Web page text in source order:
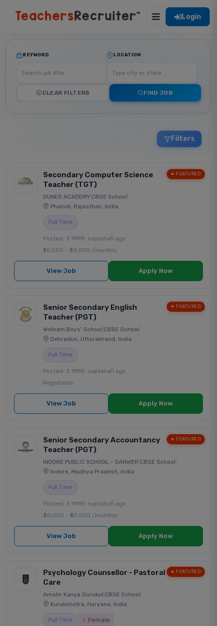
Login
KEYWORD LOCATION
CLEAR FILTERS FIND JOB
Filters
★ FEATURED
Secondary Computer Science
Teacher (TGT)
DUNES ACADEMY CBSE School
Phalodi, Rajasthan, India
Full Time
Posted: 3 सप्ताहः saptahaĥ ago
₹20,000 - ₹30,000 /monthly
View Job Apply Now
★ FEATURED
Senior Secondary English
Teacher (PGT)
Welham Boys’ School CBSE School
Dehradun, Uttarakhand, India
Full Time
Posted: 3 सप्ताहः saptahaĥ ago
Negotiable
View Job Apply Now
★ FEATURED
Senior Secondary Accountancy
Teacher (PGT)
INDORE PUBLIC SCHOOL - SANWER CBSE School
Indore, Madhya Pradesh, India
Full Time
Posted: 3 सप्ताहः saptahaĥ ago
₹30,000 - ₹40,000 /monthly
View Job Apply Now
★ FEATURED
Psychology Counsellor - Pastoral
Care
Amatir Kanya Gurukul CBSE School
Kurukshetra, Haryana, India
Full Time ♀ Female